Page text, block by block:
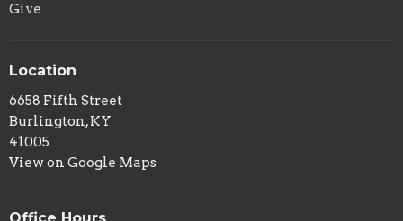
Give
Location
6658 Fifth Street
Burlington, KY
41005
View on Google Maps